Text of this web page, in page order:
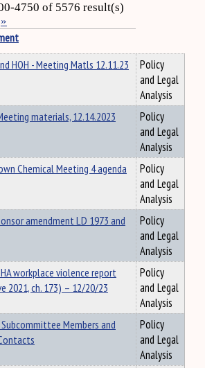
4750 of 5576 result(s)
»
HOH - Meeting Matls 12.11.23
Policy
and Legal
Analysis
materials, 12.14.2023
Policy
and Legal
Analysis
Chemical Meeting 4 agenda
Policy
and Legal
Analysis
amendment LD 1973 and
Policy
and Legal
Analysis
workplace violence report
2021, ch. 173) – 12/20/23
Policy
and Legal
Analysis
Subcommittee Members and
Policy
and Legal
Analysis